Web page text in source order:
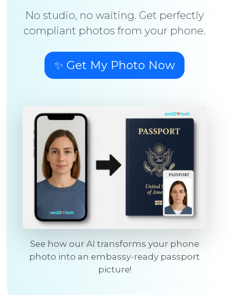
No studio, no waiting. Get perfectly
compliant photos from your phone.
✨ Get My Photo Now
See how our AI transforms your phone
photo into an embassy-ready passport
picture!